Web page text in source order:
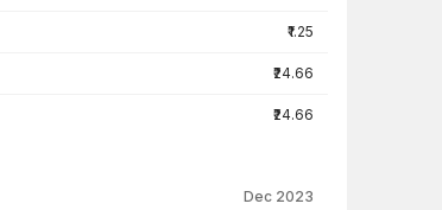
₹1.25
₹24.66
₹24.66
Dec 2023